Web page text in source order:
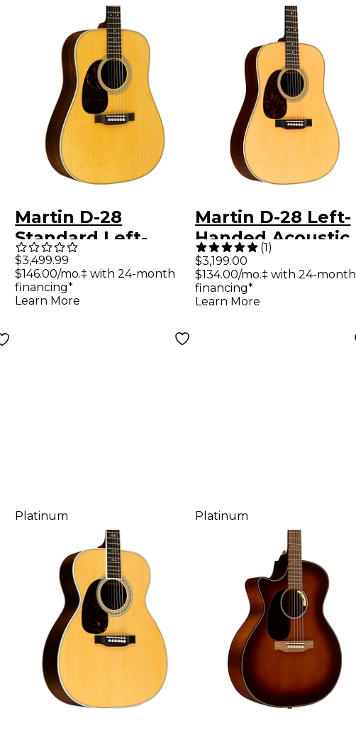
Martin D-28
Standard Left-
Handed
Dreadnought
Acoustic Guitar
$3,499.99
$146.00/mo.‡ with 24-month
financing*
Learn More
Martin D-28 Left-
Handed Acoustic
Guitar Aged Toner
(1)
$3,199.00
$134.00/mo.‡ with 24-month
financing*
Learn More
Platinum Platinum